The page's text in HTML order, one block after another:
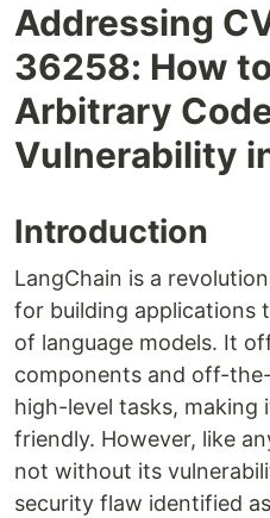
Addressing
36258: How
Arbitrary
Vulnerability
Introduction
LangChain is a
for building applications
of language models. It
components and off-
high-level tasks, making
friendly. However, like
not without its
security flaw identified